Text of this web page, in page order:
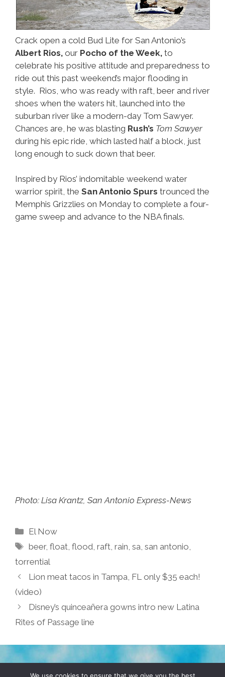
Crack open a cold Bud Lite for San Antonio’s
Albert Rios, our Pocho of the Week, to
celebrate his positive attitude and preparedness to
ride out this past weekend’s major flooding in
style. Rios, who was ready with raft, beer and river
shoes when the waters hit, launched into the
suburban river like a modern-day Tom Sawyer.
Chances are, he was blasting Rush’s Tom Sawyer
during his epic ride, which lasted half a block, just
long enough to suck down that beer.
Inspired by Rios’ indomitable weekend water
warrior spirit, the San Antonio Spurs trounced the
Memphis Grizzlies on Monday to complete a four-
game sweep and advance to the NBA finals.
Photo: Lisa Krantz, San Antonio Express-News
Categories
El Now
Tags
beer,float,flood,raft,rain,sa,san antonio,
torrential
Lion meat tacos in Tampa, FL only $35 each!
(video)
Disney’s quinceañera gowns intro new Latina
Rites of Passage line
TERMS & CONDITIONS PRIVACY POLICY